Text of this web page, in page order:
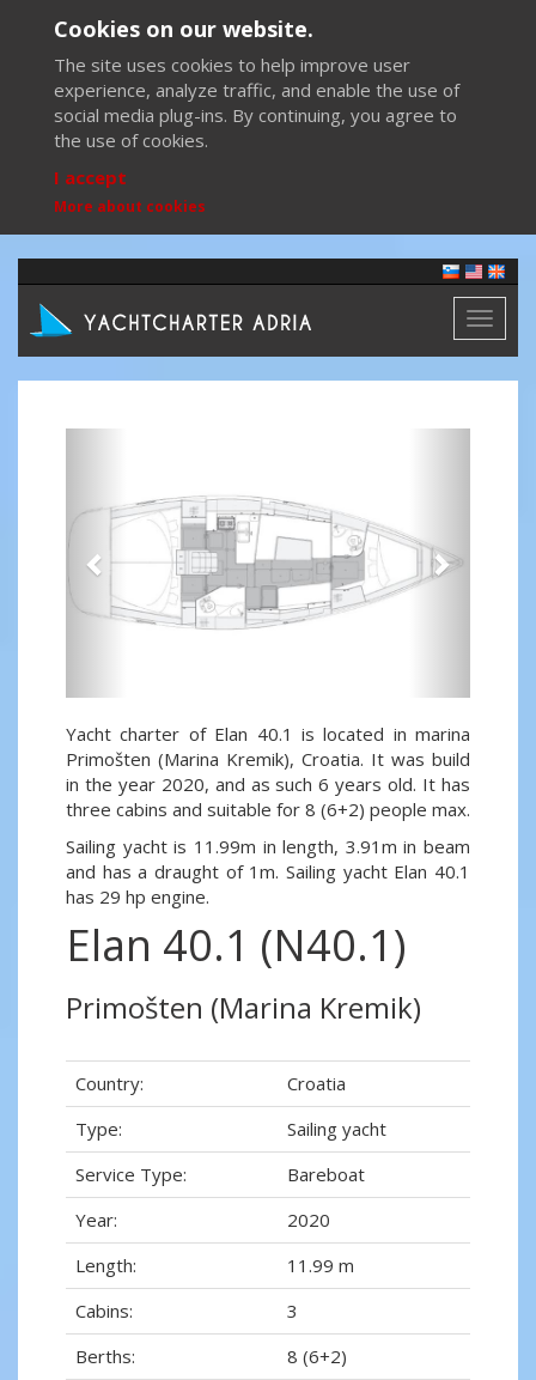
Cookies on our website.
The site uses cookies to help improve user
experience, analyze traffic, and enable the use of
social media plug-ins. By continuing, you agree to
the use of cookies.
I accept
More about cookies
Toggle
Yacht charter of Elan 40.1 is located in marina
Primošten (Marina Kremik), Croatia. It was build
in the year 2020, and as such 6 years old. It has
three cabins and suitable for 8 (6+2) people max.
Sailing yacht is 11.99m in length, 3.91m in beam
and has a draught of 1m. Sailing yacht Elan 40.1
has 29 hp engine.
Elan 40.1 (N40.1)
Primošten (Marina Kremik)
Country:
Croatia
Type:
Sailing yacht
Service Type:
Bareboat
Year:
2020
Length:
11.99 m
Cabins:
3
Berths:
8 (6+2)